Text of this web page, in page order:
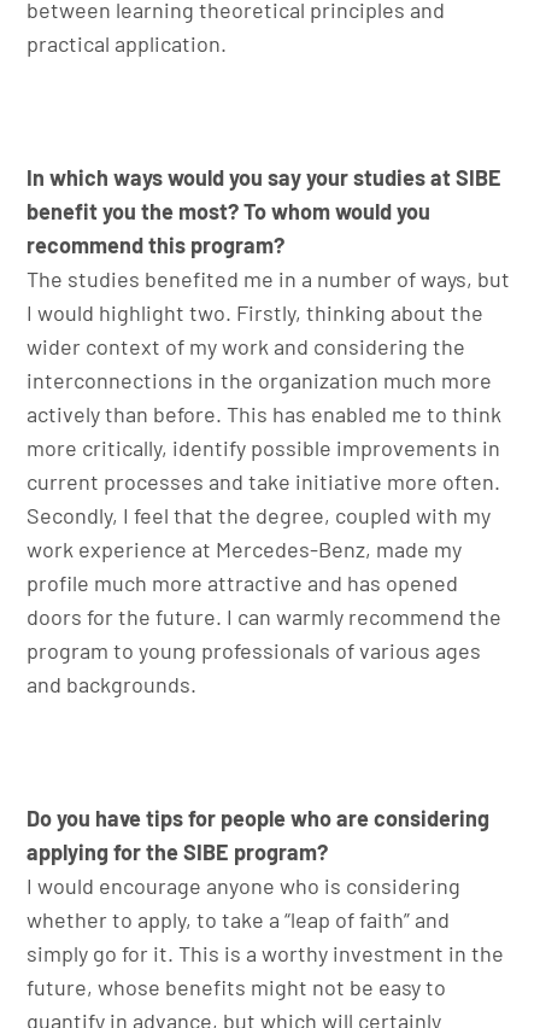
between learning theoretical principles and
practical application.
In which ways would you say your studies at SIBE
benefit you the most? To whom would you
recommend this program?
The studies benefited me in a number of ways, but
I would highlight two. Firstly, thinking about the
wider context of my work and considering the
interconnections in the organization much more
actively than before. This has enabled me to think
more critically, identify possible improvements in
current processes and take initiative more often.
Secondly, I feel that the degree, coupled with my
work experience at Mercedes-Benz, made my
profile much more attractive and has opened
doors for the future. I can warmly recommend the
program to young professionals of various ages
and backgrounds.
Do you have tips for people who are considering
applying for the SIBE program?
I would encourage anyone who is considering
whether to apply, to take a “leap of faith” and
simply go for it. This is a worthy investment in the
future, whose benefits might not be easy to
quantify in advance, but which will certainly